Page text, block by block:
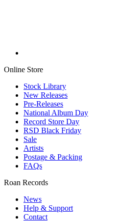
Online Store
Stock Library
New Releases
Pre-Releases
National Album Day
Record Store Day
RSD Black Friday
Sale
Artists
Postage & Packing
FAQs
Roan Records
News
Help & Support
Contact